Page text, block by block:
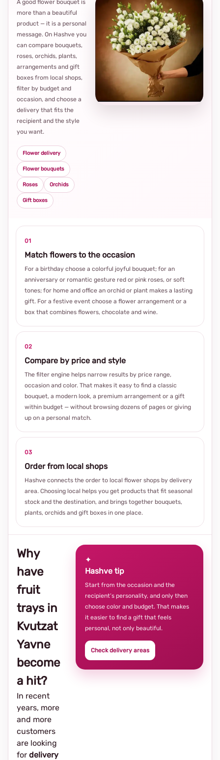
A good flower bouquet is
more than a beautiful
product — it is a personal
message. On Hashve you
can compare bouquets,
roses, orchids, plants,
arrangements and gift
boxes from local shops,
filter by budget and
occasion, and choose a
delivery that fits the
recipient and the style
you want.
Flower delivery
Flower bouquets
Roses Orchids
Gift boxes
01
Match flowers to the occasion
For a birthday choose a colorful joyful bouquet; for an
anniversary or romantic gesture red or pink roses, or soft
tones; for home and office an orchid or plant makes a lasting
gift. For a festive event choose a flower arrangement or a
box that combines flowers, chocolate and wine.
02
Compare by price and style
The filter engine helps narrow results by price range,
occasion and color. That makes it easy to find a classic
bouquet, a modern look, a premium arrangement or a gift
within budget — without browsing dozens of pages or giving
up on a personal match.
03
Order from local shops
Hashve connects the order to local flower shops by delivery
area. Choosing local helps you get products that fit seasonal
stock and the destination, and brings together bouquets,
plants, orchids and gift boxes in one place.
Why
have
fruit
trays in
Kvutzat
Yavne
become
a hit?
In recent
years, more
and more
customers
are looking
for delivery
✦
Hashve tip
Start from the occasion and the
recipient’s personality, and only then
choose color and budget. That makes
it easier to find a gift that feels
personal, not only beautiful.
Check delivery areas